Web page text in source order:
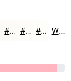
#FDFBF8 #FDFCF9 #FDFDFA White